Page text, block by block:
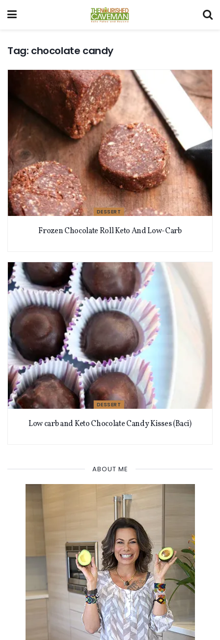
Tag: chocolate candy
DESSERT
Frozen Chocolate Roll Keto And Low-Carb
DESSERT
Low carb and Keto Chocolate Candy Kisses (Baci)
ABOUT ME